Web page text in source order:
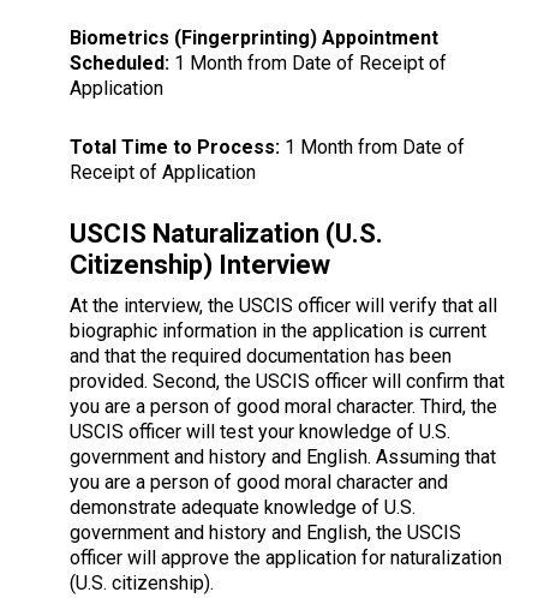
Biometrics (Fingerprinting) Appointment
Scheduled:1 Month from Date of Receipt of
Application
Total Time to Process:1 Month from Date of
Receipt of Application
USCIS Naturalization (U.S.
Citizenship) Interview
At the interview, the USCIS officer will verify that all
biographic information in the application is current
and that the required documentation has been
provided. Second, the USCIS officer will confirm that
you are a person of good moral character. Third, the
USCIS officer will test your knowledge of U.S.
government and history and English. Assuming that
you are a person of good moral character and
demonstrate adequate knowledge of U.S.
government and history and English, the USCIS
officer will approve the application for naturalization
(U.S. citizenship).